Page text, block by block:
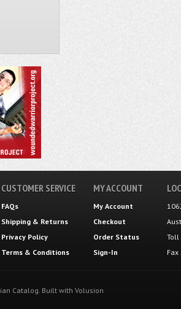
CUSTOMER SERVICE
FAQs
Shipping & Returns
Privacy Policy
Terms & Conditions
MY ACCOUNT
My Account
Checkout
Order Status
Sign-In
Toll
Catalog. Built with Volusion